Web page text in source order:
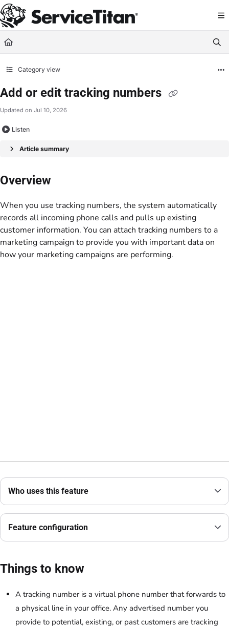
Documentation Index
Fetch the complete documentation index at: https://help.servicetitan.com/
Use this file to discover all available pages before exploring further.
Category view
Add or edit tracking numbers
Updated on Jul 10, 2026
Listen
Article summary
Overview
When you use tracking numbers, the system automatically
records all incoming phone calls and pulls up existing
customer information. You can attach tracking numbers to a
marketing campaign to provide you with important data on
how your marketing campaigns are performing.
Who uses this feature
Feature configuration
Things to know
A tracking number is a virtual phone number that forwards to
a physical line in your office. Any advertised number you
provide to potential, existing, or past customers are tracking